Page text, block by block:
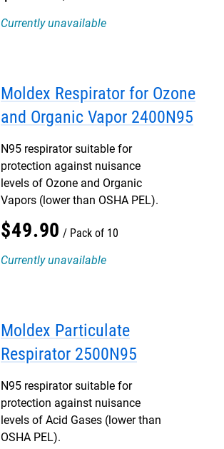
Currently unavailable
Moldex Respirator for Ozone
and Organic Vapor 2400N95
N95 respirator suitable for
protection against nuisance
levels of Ozone and Organic
Vapors (lower than OSHA PEL).
$49.90
Pack of 10
Currently unavailable
Moldex Particulate
Respirator 2500N95
N95 respirator suitable for
protection against nuisance
levels of Acid Gases (lower than
OSHA PEL).